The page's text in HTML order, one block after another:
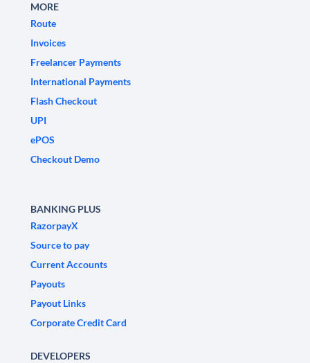
MORE
Route
Invoices
Freelancer Payments
International Payments
Flash Checkout
UPI
ePOS
Checkout Demo
BANKING PLUS
RazorpayX
Source to pay
Current Accounts
Payouts
Payout Links
Corporate Credit Card
DEVELOPERS